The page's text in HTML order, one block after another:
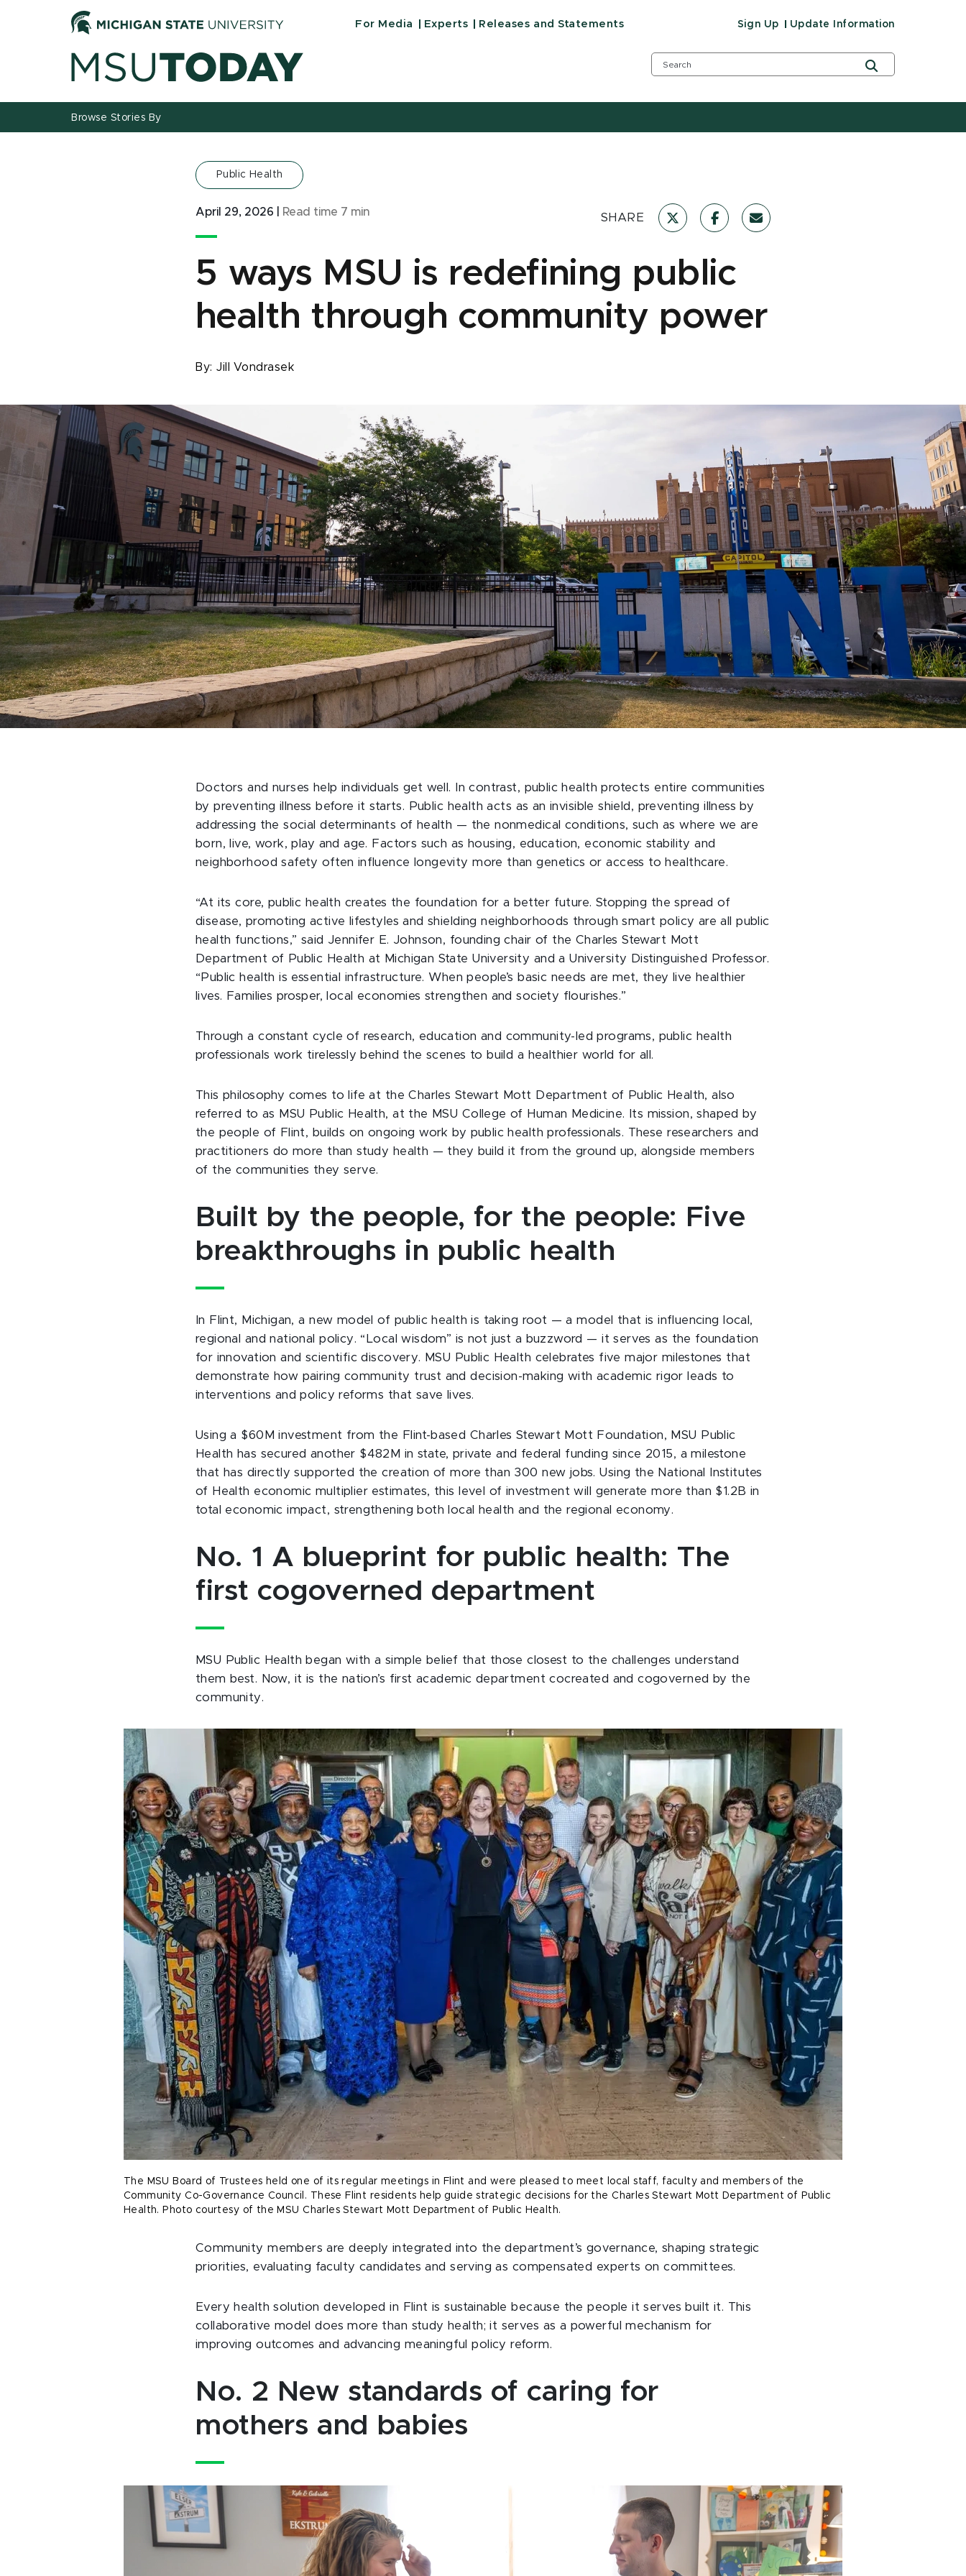
For Media Experts Releases and Statements Sign Up Update Information
Browse Stories By
Public Health
April 29, 2026 Read time 7 min SHARE
5 ways MSU is redefining public
health through community power
By: Jill Vondrasek
Doctors and nurses help individuals get well. In contrast, public health protects entire communities
by preventing illness before it starts. Public health acts as an invisible shield, preventing illness by
addressing the social determinants of health — the nonmedical conditions, such as where we are
born, live, work, play and age. Factors such as housing, education, economic stability and
neighborhood safety often influence longevity more than genetics or access to healthcare.
“At its core, public health creates the foundation for a better future. Stopping the spread of
disease, promoting active lifestyles and shielding neighborhoods through smart policy are all public
health functions,” said Jennifer E. Johnson, founding chair of the Charles Stewart Mott
Department of Public Health at Michigan State University and a University Distinguished Professor.
“Public health is essential infrastructure. When people’s basic needs are met, they live healthier
lives. Families prosper, local economies strengthen and society flourishes.”
Through a constant cycle of research, education and community-led programs, public health
professionals work tirelessly behind the scenes to build a healthier world for all.
This philosophy comes to life at the Charles Stewart Mott Department of Public Health, also
referred to as MSU Public Health, at the MSU College of Human Medicine. Its mission, shaped by
the people of Flint, builds on ongoing work by public health professionals. These researchers and
practitioners do more than study health — they build it from the ground up, alongside members
of the communities they serve.
Built by the people, for the people: Five
breakthroughs in public health
In Flint, Michigan, a new model of public health is taking root — a model that is influencing local,
regional and national policy. “Local wisdom” is not just a buzzword — it serves as the foundation
for innovation and scientific discovery. MSU Public Health celebrates five major milestones that
demonstrate how pairing community trust and decision-making with academic rigor leads to
interventions and policy reforms that save lives.
Using a $60M investment from the Flint-based Charles Stewart Mott Foundation, MSU Public
Health has secured another $482M in state, private and federal funding since 2015, a milestone
that has directly supported the creation of more than 300 new jobs. Using the National Institutes
of Health economic multiplier estimates, this level of investment will generate more than $1.2B in
total economic impact, strengthening both local health and the regional economy.
No. 1 A blueprint for public health: The
first cogoverned department
MSU Public Health began with a simple belief that those closest to the challenges understand
them best. Now, it is the nation’s first academic department cocreated and cogoverned by the
community.
The MSU Board of Trustees held one of its regular meetings in Flint and were pleased to meet local staff, faculty and members of the
Community Co-Governance Council. These Flint residents help guide strategic decisions for the Charles Stewart Mott Department of Public
Health. Photo courtesy of the MSU Charles Stewart Mott Department of Public Health.
Community members are deeply integrated into the department’s governance, shaping strategic
priorities, evaluating faculty candidates and serving as compensated experts on committees.
Every health solution developed in Flint is sustainable because the people it serves built it. This
collaborative model does more than study health; it serves as a powerful mechanism for
improving outcomes and advancing meaningful policy reform.
No. 2 New standards of caring for
mothers and babies